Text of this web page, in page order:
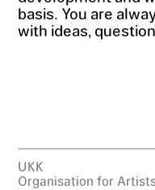
basis. You are
with ideas,
UKK
Organisation for